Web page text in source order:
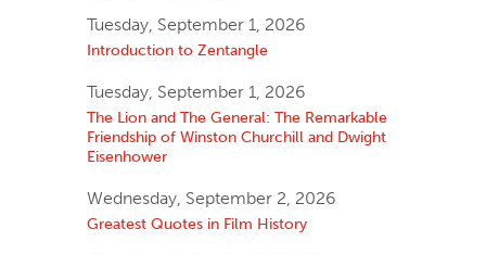
Tuesday, September 1, 2026
Introduction to Zentangle
Tuesday, September 1, 2026
The Lion and The General: The Remarkable
Friendship of Winston Churchill and Dwight
Eisenhower
Wednesday, September 2, 2026
Greatest Quotes in Film History